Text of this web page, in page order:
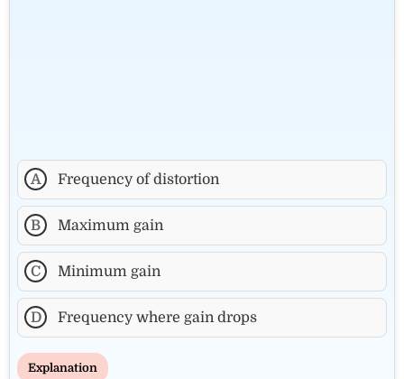
A Frequency of distortion
B Maximum gain
C Minimum gain
D Frequency where gain drops
Explanation